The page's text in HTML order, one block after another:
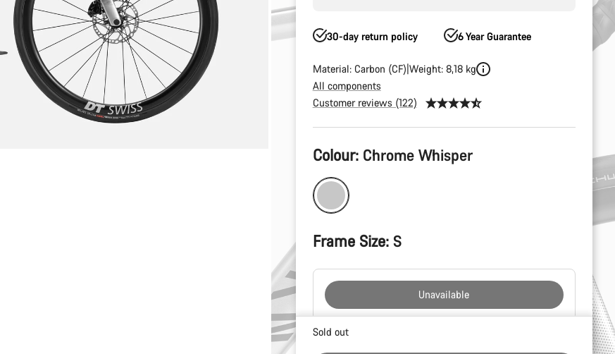
30-day return policy 6 Year Guarantee
Material: Carbon (CF) Weight: 8,18 kg
All components
Customer reviews (122)
Product
Configuration
Colour: Chrome Whisper
Frame Size: S
Unavailable
Buying
Sold out